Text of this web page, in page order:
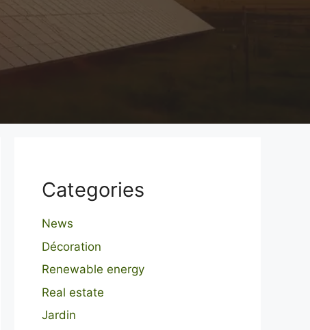
Categories
News
Décoration
Renewable energy
Real estate
Jardin